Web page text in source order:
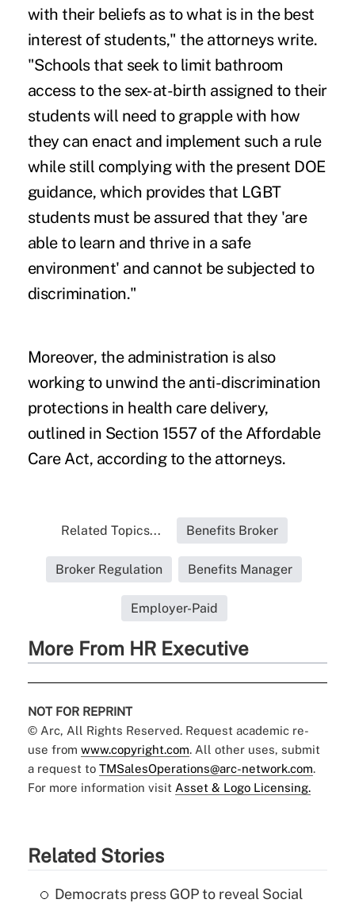
with their beliefs as to what is in the best
interest of students," the attorneys write.
"Schools that seek to limit bathroom
access to the sex-at-birth assigned to their
students will need to grapple with how
they can enact and implement such a rule
while still complying with the present DOE
guidance, which provides that LGBT
students must be assured that they 'are
able to learn and thrive in a safe
environment' and cannot be subjected to
discrimination."
Moreover, the administration is also
working to unwind the anti-discrimination
protections in health care delivery,
outlined in Section 1557 of the Affordable
Care Act, according to the attorneys.
Related Topics... Benefits Broker
Broker Regulation Benefits Manager
Employer-Paid
More From HR Executive
NOT FOR REPRINT
© Arc, All Rights Reserved. Request academic re-
use from www.copyright.com. All other uses, submit
a request to TMSalesOperations@arc-network.com.
For more information visit Asset & Logo Licensing.
Related Stories
Democrats press GOP to reveal Social